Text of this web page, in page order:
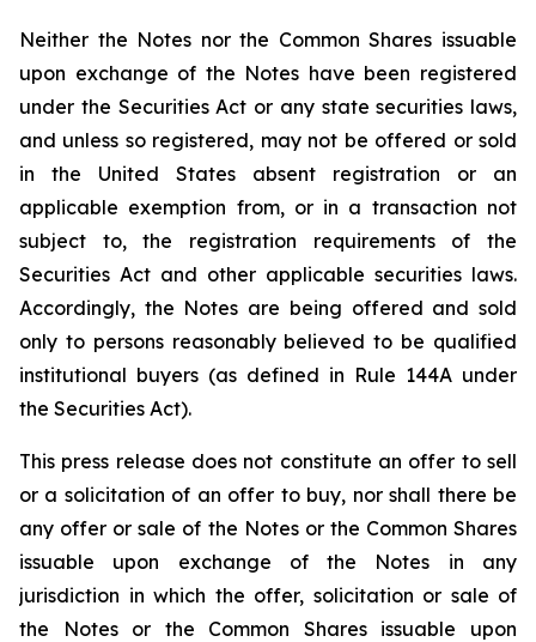
Neither the Notes nor the Common Shares issuable
upon exchange of the Notes have been registered
under the Securities Act or any state securities laws,
and unless so registered, may not be offered or sold
in the United States absent registration or an
applicable exemption from, or in a transaction not
subject to, the registration requirements of the
Securities Act and other applicable securities laws.
Accordingly, the Notes are being offered and sold
only to persons reasonably believed to be qualified
institutional buyers (as defined in Rule 144A under
the Securities Act).
This press release does not constitute an offer to sell
or a solicitation of an offer to buy, nor shall there be
any offer or sale of the Notes or the Common Shares
issuable upon exchange of the Notes in any
jurisdiction in which the offer, solicitation or sale of
the Notes or the Common Shares issuable upon